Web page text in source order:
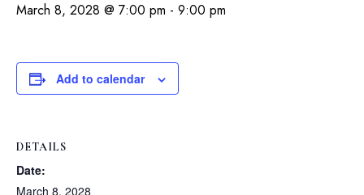
March 8, 2028 @ 7:00 pm - 9:00 pm
Add to calendar
DETAILS
Date:
March 8, 2028